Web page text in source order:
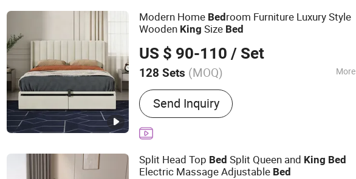
Modern Home Bed room Furniture Luxury Style
Wooden King Size Bed
US $ 90-110 / Set
128 Sets (MOQ) More
Color :White
Send Inquiry
Split Head Top Bed Split Queen and King Bed
Electric Massage Adjustable Bed